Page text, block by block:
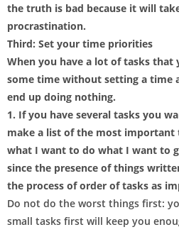
the truth is bad because it will
procrastination.
Third: Set your time priorities
When you have a lot of tasks that
some time without setting a time
end up doing nothing.
1. If you have several tasks you
make a list of the most important
what I want to do what I want to
since the presence of things
the process of order of tasks as
Do not do the worst things first:
small tasks first will keep you